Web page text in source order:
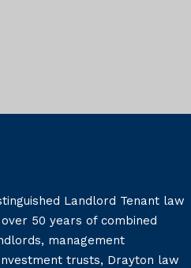
Landlord Tenant law
50 years of combined
management
trusts, Drayton law